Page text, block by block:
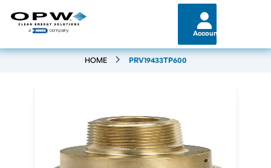
Account
HOME PRV19433TP600